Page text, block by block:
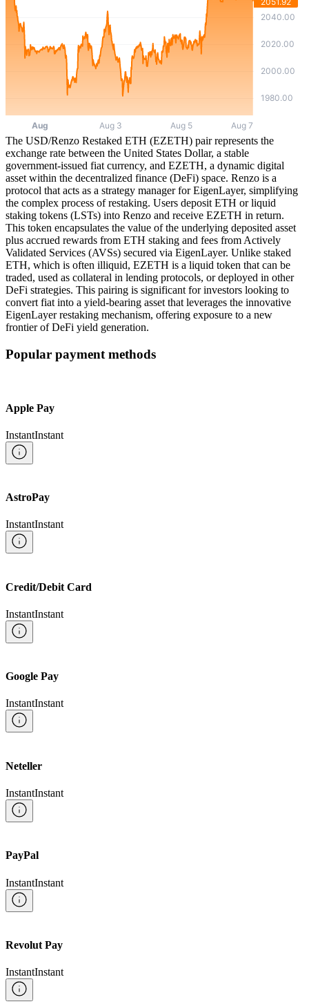
The USD/Renzo Restaked ETH (EZETH) pair represents the
exchange rate between the United States Dollar, a stable
government-issued fiat currency, and EZETH, a dynamic digital
asset within the decentralized finance (DeFi) space. Renzo is a
protocol that acts as a strategy manager for EigenLayer, simplifying
the complex process of restaking. Users deposit ETH or liquid
staking tokens (LSTs) into Renzo and receive EZETH in return.
This token encapsulates the value of the underlying deposited asset
plus accrued rewards from ETH staking and fees from Actively
Validated Services (AVSs) secured via EigenLayer. Unlike staked
ETH, which is often illiquid, EZETH is a liquid token that can be
traded, used as collateral in lending protocols, or deployed in other
DeFi strategies. This pairing is significant for investors looking to
convert fiat into a yield-bearing asset that leverages the innovative
EigenLayer restaking mechanism, offering exposure to a new
frontier of DeFi yield generation.
Popular payment methods
Apple Pay
InstantInstant
AstroPay
InstantInstant
Credit/Debit Card
InstantInstant
Google Pay
InstantInstant
Neteller
InstantInstant
PayPal
InstantInstant
Revolut Pay
InstantInstant